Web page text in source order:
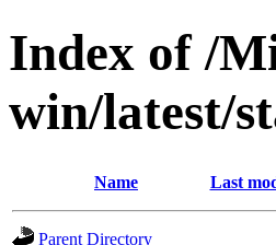
Index of /
win/latest/
Name Last
Parent Directory